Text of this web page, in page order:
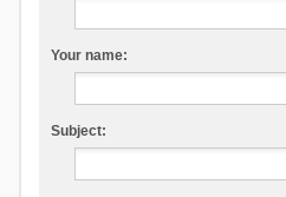
Your name:
Subject: